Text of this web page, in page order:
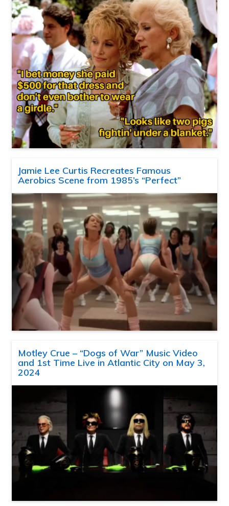
Jamie Lee Curtis Recreates Famous
Aerobics Scene from 1985’s “Perfect”
Motley Crue – “Dogs of War” Music Video
and 1st Time Live in Atlantic City on May 3,
2024